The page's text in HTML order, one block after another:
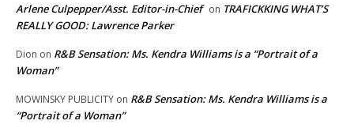
Arlene Culpepper/Asst. Editor-in-Chief on TRAFICKKING WHAT’S
REALLY GOOD: Lawrence Parker
Dion on R&B Sensation: Ms. Kendra Williams is a “Portrait of a
Woman”
MOWINSKY PUBLICITY on R&B Sensation: Ms. Kendra Williams is a
“Portrait of a Woman”